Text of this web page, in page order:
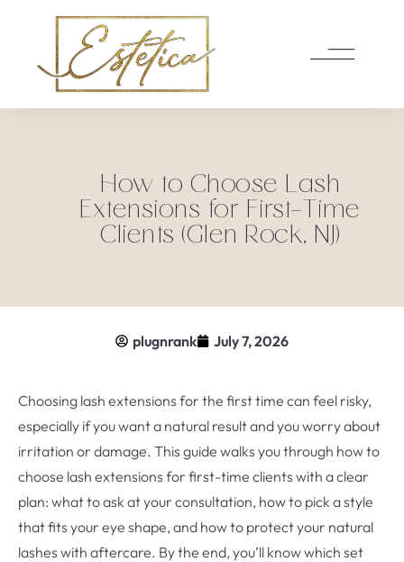
How to Choose Lash
Extensions for First-Time
Clients (Glen Rock, NJ)
plugnrank July 7, 2026
Choosing lash extensions for the first time can feel risky,
especially if you want a natural result and you worry about
irritation or damage. This guide walks you through how to
choose lash extensions for first-time clients with a clear
plan: what to ask at your consultation, how to pick a style
that fits your eye shape, and how to protect your natural
lashes with aftercare. By the end, you’ll know which set